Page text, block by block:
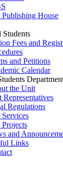
Publishing House
Students
Fees and
and Petitions
Calendar
the Unit
Representatives
Regulations
and
Links